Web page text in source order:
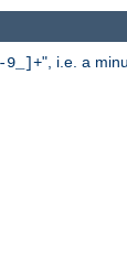
9_]+", i.e. a